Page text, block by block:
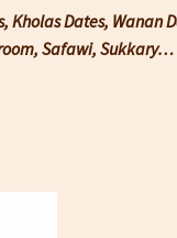
Kholas Dates,
Safawi, Sukkary…